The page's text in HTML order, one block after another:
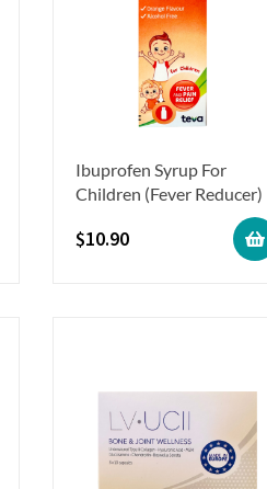
Ibuprofen Syrup For
Children (Fever Reducer)
$10.90